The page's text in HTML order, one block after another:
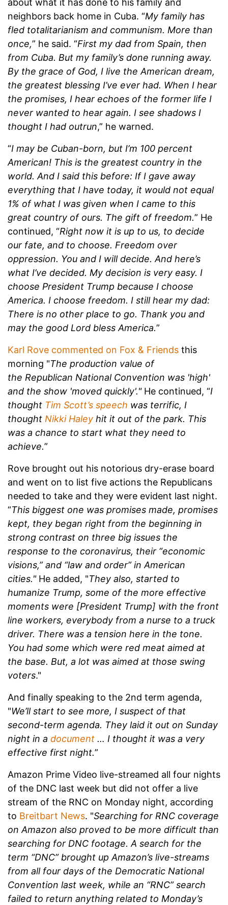
about what it has done to his family and
neighbors back home in Cuba. “My family has
fled totalitarianism and communism. More than
once,” he said. “First my dad from Spain, then
from Cuba. But my family’s done running away.
By the grace of God, I live the American dream,
the greatest blessing I’ve ever had. When I hear
the promises, I hear echoes of the former life I
never wanted to hear again. I see shadows I
thought I had outrun,” he warned.
“I may be Cuban-born, but I’m 100 percent
American! This is the greatest country in the
world. And I said this before: If I gave away
everything that I have today, it would not equal
1% of what I was given when I came to this
great country of ours. The gift of freedom.” He
continued, “Right now it is up to us, to decide
our fate, and to choose. Freedom over
oppression. You and I will decide. And here’s
what I’ve decided. My decision is very easy. I
choose President Trump because I choose
America. I choose freedom. I still hear my dad:
There is no other place to go. Thank you and
may the good Lord bless America.”
Karl Rove commented on Fox & Friends this
morning "The production value of
the Republican National Convention was 'high'
and the show 'moved quickly'."He continued, “I
thought Tim Scott’s speech was terrific, I
thought Nikki Haley hit it out of the park. This
was a chance to start what they need to
achieve.”
Rove brought out his notorious dry-erase board
and went on to list five actions the Republicans
needed to take and they were evident last night.
“This biggest one was promises made, promises
kept, they began right from the beginning in
strong contrast on three big issues the
response to the coronavirus, their “economic
visions,” and “law and order” in American
cities." He added, "They also, started to
humanize Trump, some of the more effective
moments were [President Trump] with the front
line workers, everybody from a nurse to a truck
driver. There was a tension here in the tone.
You had some which were red meat aimed at
the base. But, a lot was aimed at those swing
voters."
And finally speaking to the 2nd term agenda,
"We’ll start to see more, I suspect of that
second-term agenda. They laid it out on Sunday
night in a document … I thought it was a very
effective first night.”
Amazon Prime Video live-streamed all four nights
of the DNC last week but did not offer a live
stream of the RNC on Monday night, according
to Breitbart News. "Searching for RNC coverage
on Amazon also proved to be more difficult than
searching for DNC footage. A search for the
term “DNC” brought up Amazon’s live-streams
from all four days of the Democratic National
Convention last week, while an “RNC” search
failed to return anything related to Monday’s